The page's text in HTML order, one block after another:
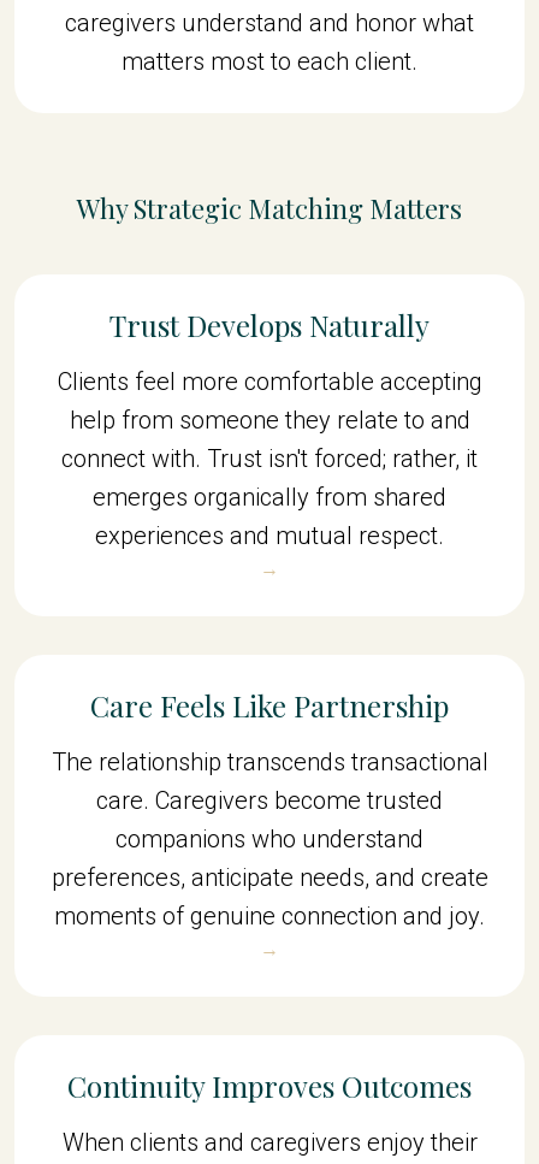
caregivers understand and honor what
matters most to each client.
Why Strategic Matching Matters
Trust Develops Naturally
Clients feel more comfortable accepting
help from someone they relate to and
connect with. Trust isn't forced; rather, it
emerges organically from shared
experiences and mutual respect.
→
Care Feels Like Partnership
The relationship transcends transactional
care. Caregivers become trusted
companions who understand
preferences, anticipate needs, and create
moments of genuine connection and joy.
→
Continuity Improves Outcomes
When clients and caregivers enjoy their